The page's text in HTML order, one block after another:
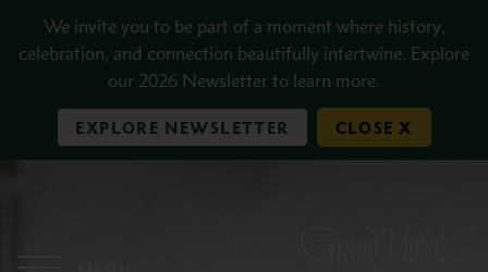
We invite you to be part of a moment where history,
celebration, and connection beautifully intertwine. Explore
our 2026 Newsletter to learn more.
EXPLORE NEWSLETTER CLOSE X